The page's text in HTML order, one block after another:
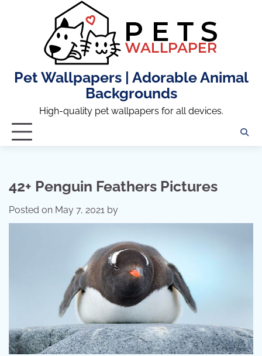
Pet Wallpapers | Adorable Animal
Backgrounds
High-quality pet wallpapers for all devices.
42+ Penguin Feathers Pictures
Posted on May 7, 2021 by